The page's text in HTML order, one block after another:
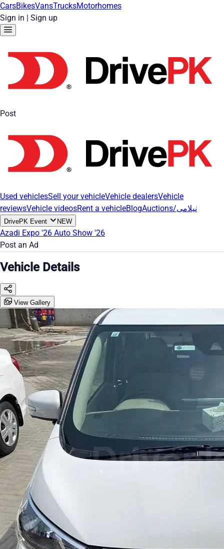
CarsBikesVansTrucksMotorhomes
Sign in | Sign up
Post
Used vehiclesSell your vehicleVehicle dealersVehicle
reviewsVehicle videosRent a vehicleBlog Auctions/نیلامی
DrivePK Event NEW
Azadi Expo '26 Auto Show '26
Post an Ad
Vehicle Details
View Gallery